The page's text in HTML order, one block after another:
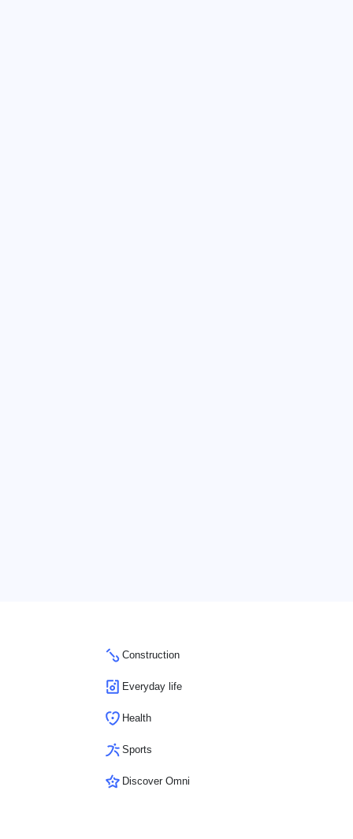
Construction
Everyday life
Health
Sports
Discover Omni